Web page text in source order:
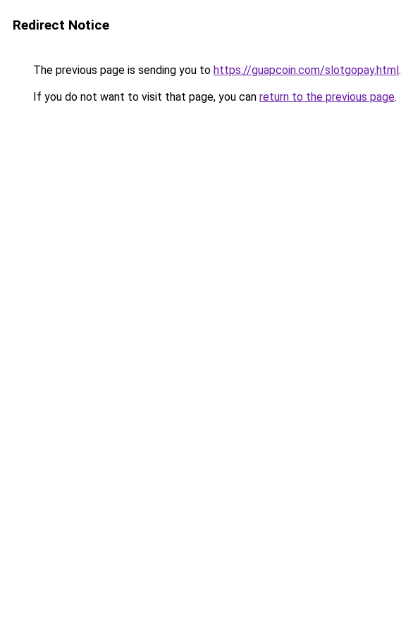
Redirect Notice
The previous page is sending you to https://guapcoin.com/slotgopay.html.
If you do not want to visit that page, you can return to the previous page.